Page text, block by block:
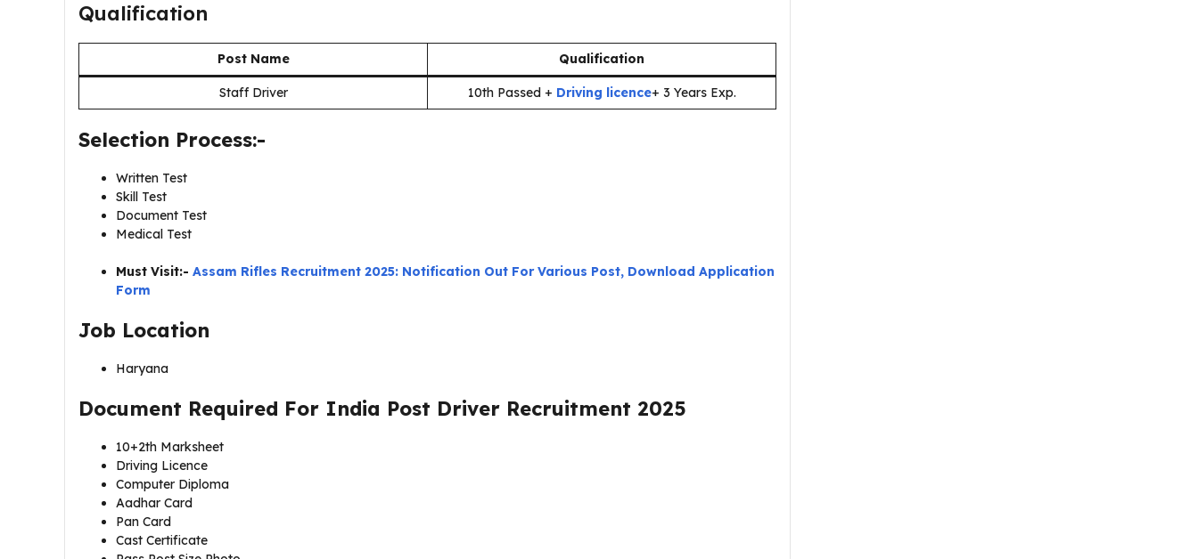
Qualification
Post Name Qualification
Staff Driver 10th Passed + Driving licence+ 3 Years Exp.
Selection Process:-
Written Test
Skill Test
Document Test
Medical Test
Must Visit:- Assam Rifles Recruitment 2025: Notification Out For Various Post, Download Application
Form
Job Location
Haryana
Document Required For India Post Driver Recruitment 2025
10+2th Marksheet
Driving Licence
Computer Diploma
Aadhar Card
Pan Card
Cast Certificate